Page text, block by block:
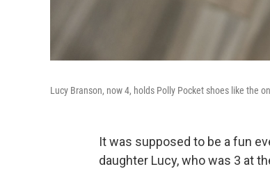
Lucy Branson, now 4, holds Polly Pocket shoes like the
It was supposed to be a fun
daughter Lucy, who was 3 at